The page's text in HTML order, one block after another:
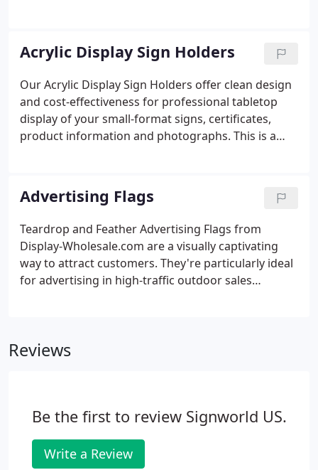
prefer CMYK colors.
Acrylic Display Sign Holders
Our Acrylic Display Sign Holders offer clean design
and cost-effectiveness for professional tabletop
display of your small-format signs, certificates,
product information and photographs. This is a
trade shows and other locations.
Advertising Flags
Teardrop and Feather Advertising Flags from
Display-Wholesale.com are a visually captivating
way to attract customers. They're particularly ideal
for advertising in high-traffic outdoor sales
minutes.
Reviews
Be the first to review Signworld US.
Write a Review